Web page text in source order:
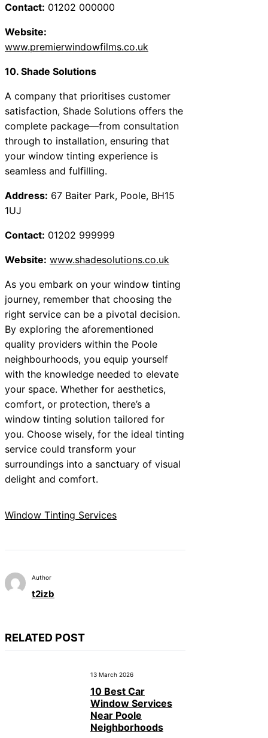
Contact: 01202 000000
Website:
www.premierwindowfilms.co.uk
10. Shade Solutions
A company that prioritises customer
satisfaction, Shade Solutions offers the
complete package—from consultation
through to installation, ensuring that
your window tinting experience is
seamless and fulfilling.
Address: 67 Baiter Park, Poole, BH15
1UJ
Contact: 01202 999999
Website: www.shadesolutions.co.uk
As you embark on your window tinting
journey, remember that choosing the
right service can be a pivotal decision.
By exploring the aforementioned
quality providers within the Poole
neighbourhoods, you equip yourself
with the knowledge needed to elevate
your space. Whether for aesthetics,
comfort, or protection, there’s a
window tinting solution tailored for
you. Choose wisely, for the ideal tinting
service could transform your
surroundings into a sanctuary of visual
delight and comfort.
Window Tinting Services
Author
t2izb
RELATED POST
13 March 2026
10 Best Car
Window Services
Near Poole
Neighborhoods